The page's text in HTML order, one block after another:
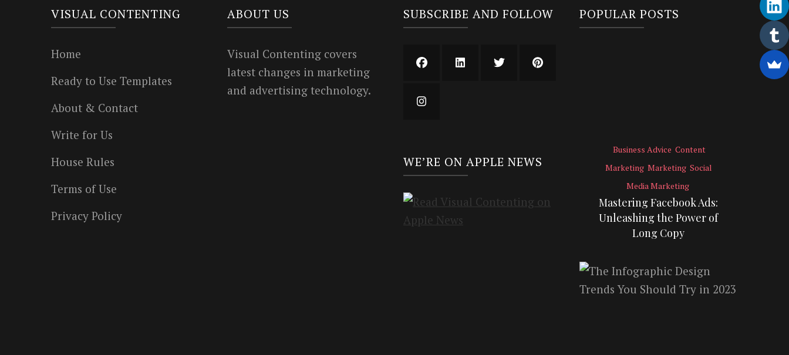
VISUAL CONTENTING
Home
Ready to Use Templates
About & Contact
Write for Us
House Rules
Terms of Use
Privacy Policy
ABOUT US
Visual Contenting covers
latest changes in marketing
and advertising technology.
SUBSCRIBE AND FOLLOW
WE’RE ON APPLE NEWS
POPULAR POSTS
Business Advice Content
Marketing Marketing Social
Media Marketing
Mastering Facebook Ads:
Unleashing the Power of
Long Copy